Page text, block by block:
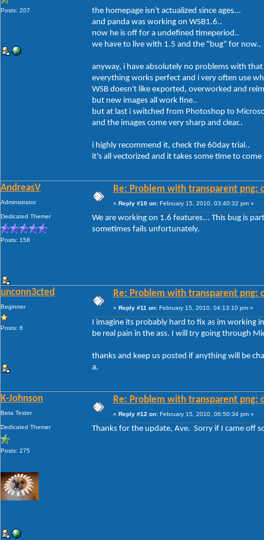
Posts: 207
the homepage isn't actualized since ages...
and panda was working on WSB1.6..
now he is off for a undefined timeperiod..
we have to live with 1.5 and the "bug" for now..
anyway, i have absolutely no problems with
everything works perfect and i very often use
WSB doesn't like exported, overworked and
but new images all work fine..
but at last i switched from Photoshop to
and the images come very sharp and clear..
i highly recommend it, check the 60day trial..
it's all vectorized and it takes some time to
AndreasV
Administrator
Dedicated Themer
Posts: 158
Re: Problem with transparent png:
« Reply #10 on: February 15, 2010, 03:40:32 pm »
We are working on 1.6 features... This bug is
sometimes fails unfortunately.
unconn3cted
Beginner
Posts: 6
Re: Problem with transparent png:
« Reply #11 on: February 15, 2010, 04:13:10 pm »
I imagine its probably hard to fix as im working
be real pain in the ass. I will try going through
thanks and keep us posted if anything will be
a.
K-Johnson
Beta Tester
Dedicated Themer
Posts: 275
Re: Problem with transparent png:
« Reply #12 on: February 15, 2010, 06:50:34 pm »
Thanks for the update, Ave. Sorry if I came off